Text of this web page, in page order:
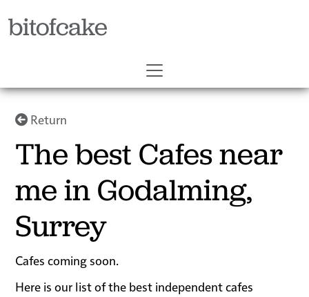
bitofcake
Return
The best Cafes near
me in Godalming,
Surrey
Cafes coming soon.
Here is our list of the best independent cafes